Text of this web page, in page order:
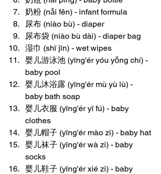
奶粉 (nǎi fěn) - infant formula
尿布 (niào bù) - diaper
尿布袋 (niào bù dài) - diaper bag
湿巾 (shī jīn) - wet wipes
婴儿游泳池 (yīng'ér yóu yǒng chí) -
baby pool
婴儿沐浴露 (yīng'ér mù yù lù) -
baby bath soap
婴儿衣服 (yīng'ér yī fú) - baby
clothes
婴儿帽子 (yīng'ér mào zi) - baby hat
婴儿袜子 (yīng'ér wà zi) - baby
socks
婴儿鞋子 (yīng'ér xié zi) - baby